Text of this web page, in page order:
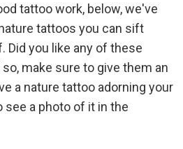
tattoo work, below, we've
tattoos you can sift
Did you like any of these
make sure to give them an
a nature tattoo adorning your
see a photo of it in the